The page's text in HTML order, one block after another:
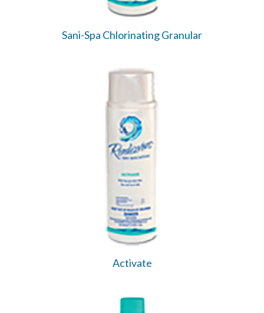
Sani-Spa Chlorinating Granular
Activate